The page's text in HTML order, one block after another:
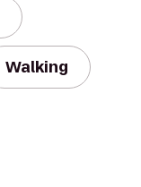
Walking